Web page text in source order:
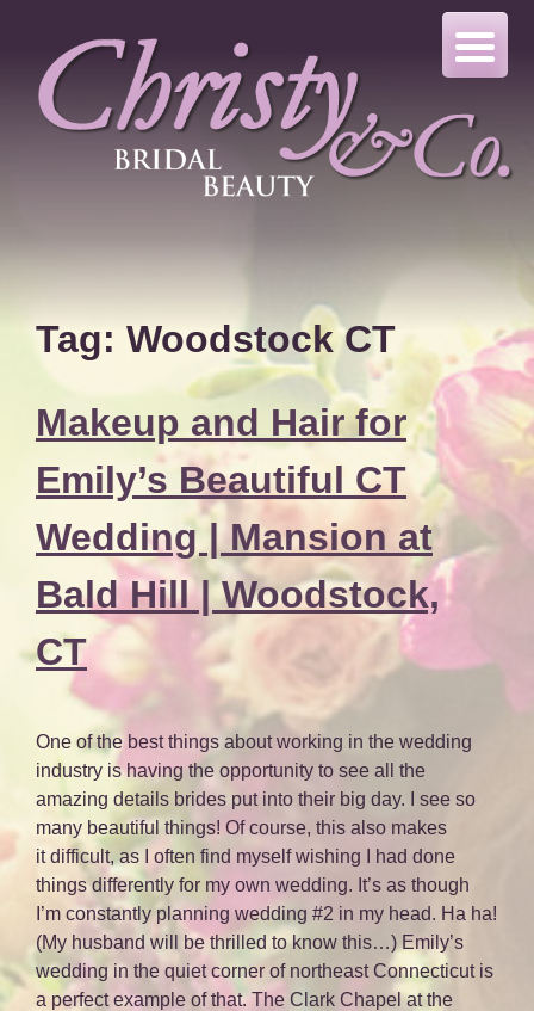
content
Tag: Woodstock CT
Makeup and Hair for
Emily’s Beautiful CT
Wedding | Mansion at
Bald Hill | Woodstock,
CT
One of the best things about working in the wedding
industry is having the opportunity to see all the
amazing details brides put into their big day. I see so
many beautiful things! Of course, this also makes
it difficult, as I often find myself wishing I had done
things differently for my own wedding. It’s as though
I’m constantly planning wedding #2 in my head. Ha ha!
(My husband will be thrilled to know this…) Emily’s
wedding in the quiet corner of northeast Connecticut is
a perfect example of that. The Clark Chapel at the